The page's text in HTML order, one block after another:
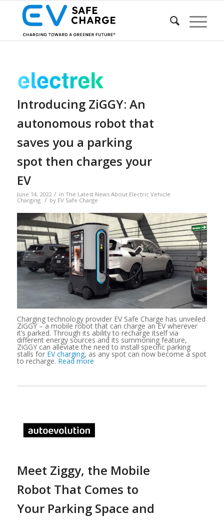
Introducing ZiGGY: An
autonomous robot that
saves you a parking
spot then charges your
EV
June 14, 2022 / in The Latest News About Electric Vehicle
Charging. / by EV Safe Charge
Charging technology provider EV Safe Charge has unveiled
ZiGGY – a mobile robot that can charge an EV wherever
it’s parked. Through its ability to recharge itself via
different energy sources and its summoning feature,
ZiGGY can alleviate the need to install specific parking
stalls for EV charging, as any spot can now become a spot
to recharge. Read more
Meet Ziggy, the Mobile
Robot That Comes to
Your Parking Space and